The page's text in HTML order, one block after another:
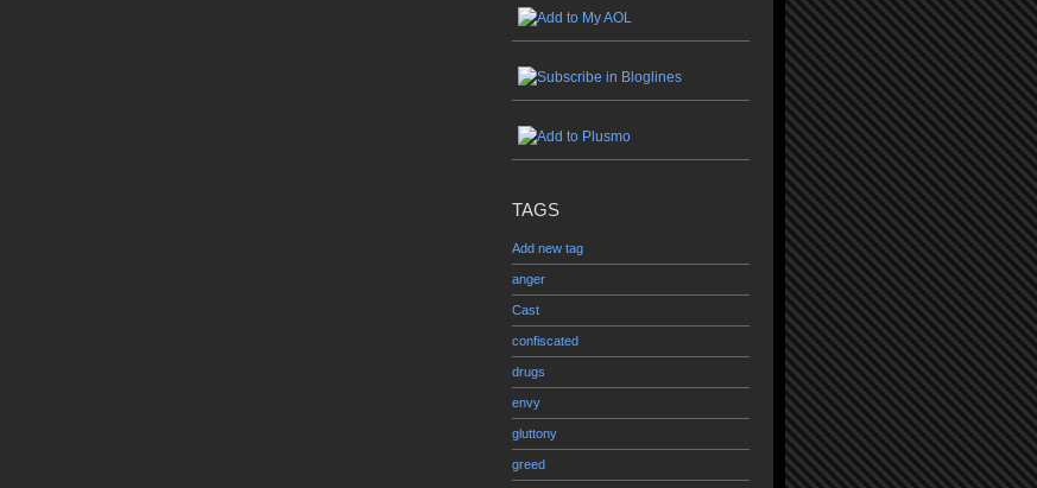
TAGS
Add new tag
anger
Cast
confiscated
drugs
envy
gluttony
greed